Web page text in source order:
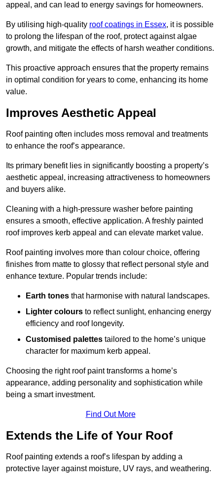
appeal, and can lead to energy savings for homeowners.
By utilising high-quality roof coatings in Essex, it is possible
to prolong the lifespan of the roof, protect against algae
growth, and mitigate the effects of harsh weather conditions.
This proactive approach ensures that the property remains
in optimal condition for years to come, enhancing its home
value.
Improves Aesthetic Appeal
Roof painting often includes moss removal and treatments
to enhance the roof’s appearance.
Its primary benefit lies in significantly boosting a property’s
aesthetic appeal, increasing attractiveness to homeowners
and buyers alike.
Cleaning with a high-pressure washer before painting
ensures a smooth, effective application. A freshly painted
roof improves kerb appeal and can elevate market value.
Roof painting involves more than colour choice, offering
finishes from matte to glossy that reflect personal style and
enhance texture. Popular trends include:
Earth tones that harmonise with natural landscapes.
Lighter colours to reflect sunlight, enhancing energy
efficiency and roof longevity.
Customised palettes tailored to the home’s unique
character for maximum kerb appeal.
Choosing the right roof paint transforms a home’s
appearance, adding personality and sophistication while
being a smart investment.
Find Out More
Extends the Life of Your Roof
Roof painting extends a roof’s lifespan by adding a
protective layer against moisture, UV rays, and weathering.